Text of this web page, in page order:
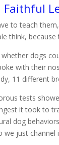
Faithful
to teach
think,
dogs
with their
11 different
tests
it took to
dog
we just channel